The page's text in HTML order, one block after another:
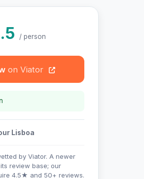
/ person
Lisboa
by Viator. A newer
review base; our
4.5★ and 50+ reviews.